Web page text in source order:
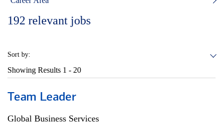
192 relevant jobs
Sort by:
Showing Results 1 - 20
Team Leader
Global Business Services